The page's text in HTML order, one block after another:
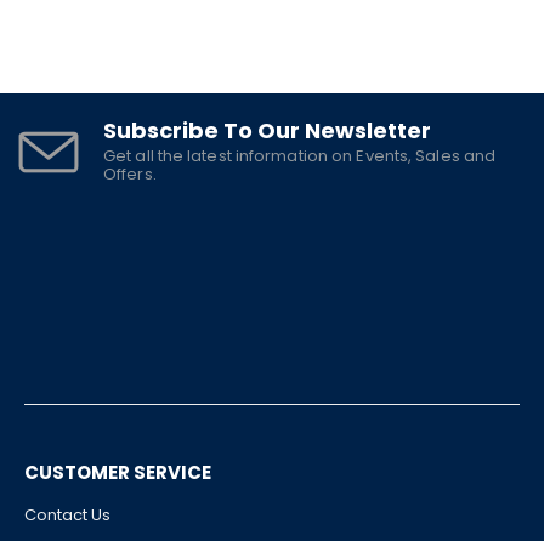
Subscribe To Our Newsletter
Get all the latest information on Events, Sales and
Offers.
CUSTOMER SERVICE
Contact Us